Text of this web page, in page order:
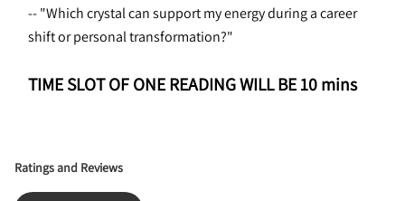
-- "Which crystal can support my energy during a career
shift or personal transformation?"
TIME SLOT OF ONE READING WILL BE 10 mins
Ratings and Reviews